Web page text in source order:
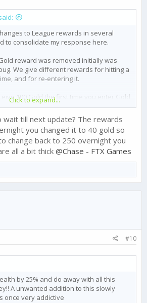
to League rewards in several
to consolidate my response here.
reward was removed initially was
We give different rewards for hitting a
and for re-entering it.
100 Gold the first time you enter Gold
entering this league will reward 20
Champion 3, was receiving the first
week for the top 5 players. This was
entering reward of 50 Gold as was
a lot of feedback about this change.
we decided to revert this change and
to come in the next update - so hang
opinions on this change and helping
Wars the best it can be!
Click to expand...
wait till next update? The rewards
you changed it to 40 gold so
change back to 250 overnight you
all a bit thick @Chase - FTX Games
#10
by 25% and do away with all this
A unwanted addition to this slowly
once very addictive